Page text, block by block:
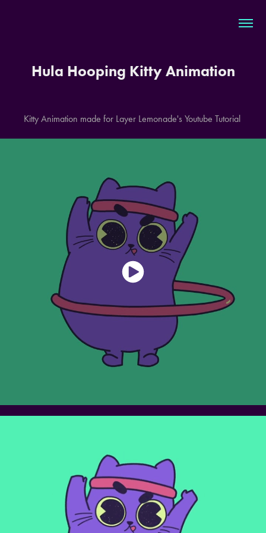
Hula Hooping Kitty Animation
Kitty Animation made for Layer Lemonade's Youtube Tutorial